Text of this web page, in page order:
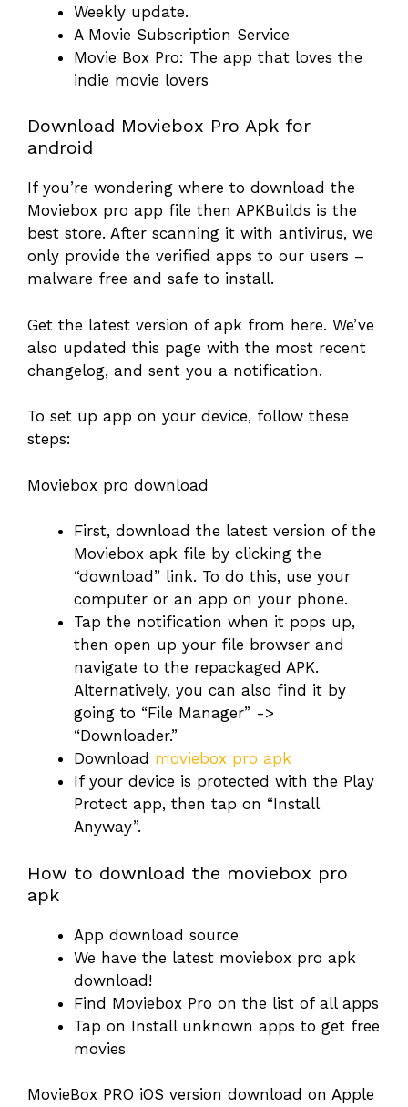
Weekly update.
A Movie Subscription Service
Movie Box Pro: The app that loves the
indie movie lovers
Download Moviebox Pro Apk for
android
If you’re wondering where to download the
Moviebox pro app file then APKBuilds is the
best store. After scanning it with antivirus, we
only provide the verified apps to our users –
malware free and safe to install.
Get the latest version of apk from here. We’ve
also updated this page with the most recent
changelog, and sent you a notification.
To set up app on your device, follow these
steps:
Moviebox pro download
First, download the latest version of the
Moviebox apk file by clicking the
“download” link. To do this, use your
computer or an app on your phone.
Tap the notification when it pops up,
then open up your file browser and
navigate to the repackaged APK.
Alternatively, you can also find it by
going to “File Manager” ->
“Downloader.”
Download moviebox pro apk
If your device is protected with the Play
Protect app, then tap on “Install
Anyway”.
How to download the moviebox pro
apk
App download source
We have the latest moviebox pro apk
download!
Find Moviebox Pro on the list of all apps
Tap on Install unknown apps to get free
movies
MovieBox PRO iOS version download on Apple